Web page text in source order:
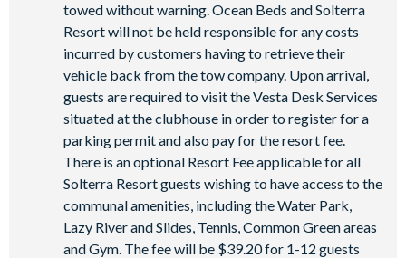
towed without warning. Ocean Beds and Solterra
Resort will not be held responsible for any costs
incurred by customers having to retrieve their
vehicle back from the tow company. Upon arrival,
guests are required to visit the Vesta Desk Services
situated at the clubhouse in order to register for a
parking permit and also pay for the resort fee.
There is an optional Resort Fee applicable for all
Solterra Resort guests wishing to have access to the
communal amenities, including the Water Park,
Lazy River and Slides, Tennis, Common Green areas
and Gym. The fee will be $39.20 for 1-12 guests